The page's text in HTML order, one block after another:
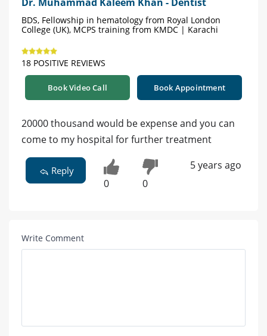
BDS, Fellowship in hematology from Royal London
College (UK), MCPS training from KMDC | Karachi
18 POSITIVE REVIEWS
Book Video Call Book Appointment
20000 thousand would be expense and you can
come to my hospital for further treatment
Reply
0 0
5 years ago
Write Comment